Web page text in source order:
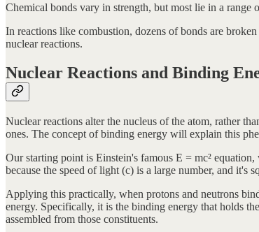
Chemical bonds vary in strength, but most lie in a
In reactions like combustion, dozens of bonds are
nuclear reactions.
Nuclear Reactions and Binding
Nuclear reactions alter the nucleus of the atom, rather
ones. The concept of binding energy will explain this
Our starting point is Einstein's famous E = mc²
because the speed of light (c) is a large number, and it's
Applying this practically, when protons and neutrons
energy. Specifically, it is the binding energy that holds
assembled from those constituents.